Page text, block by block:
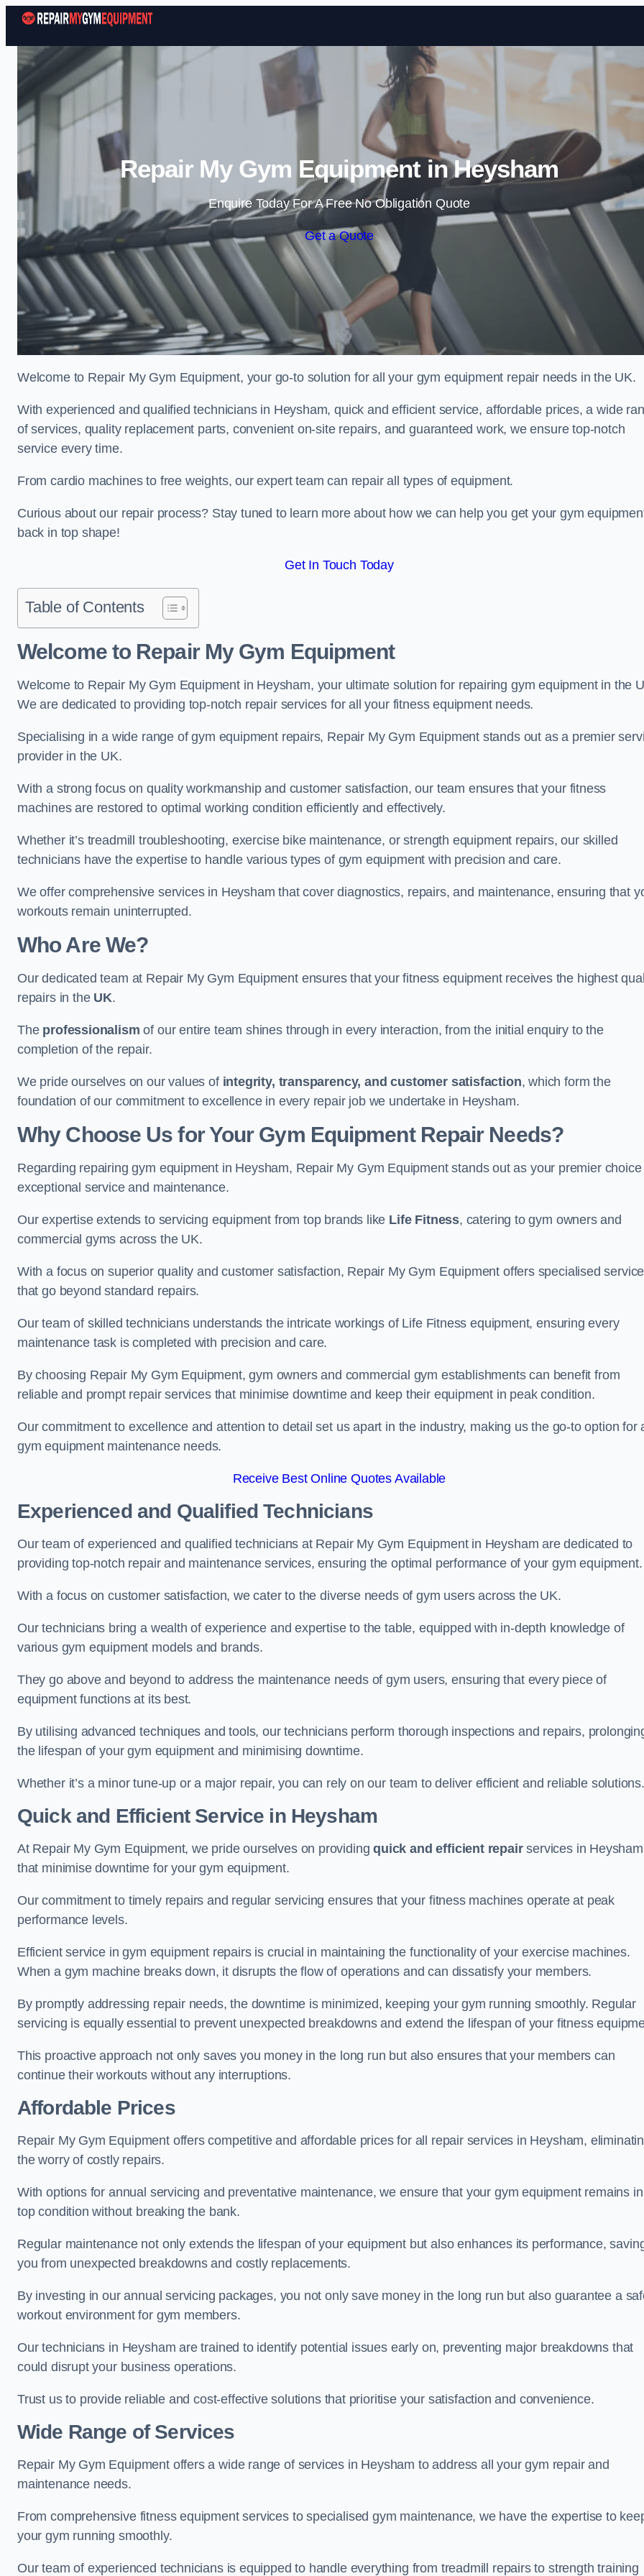
Skip to content
Repair My Gym Equipment in Heysham
Enquire Today For A Free No Obligation Quote
Get a Quote
Welcome to Repair My Gym Equipment, your go-to solution for all your gym equipment repair needs in the UK.
With experienced and qualified technicians in Heysham, quick and efficient service, affordable prices, a wide
of services, quality replacement parts, convenient on-site repairs, and guaranteed work, we ensure top-notch
service every time.
From cardio machines to free weights, our expert team can repair all types of equipment.
Curious about our repair process? Stay tuned to learn more about how we can help you get your gym
back in top shape!
Get In Touch Today
Table of Contents
Welcome to Repair My Gym Equipment
Welcome to Repair My Gym Equipment in Heysham, your ultimate solution for repairing gym equipment in the
We are dedicated to providing top-notch repair services for all your fitness equipment needs.
Specialising in a wide range of gym equipment repairs, Repair My Gym Equipment stands out as a premier
provider in the UK.
With a strong focus on quality workmanship and customer satisfaction, our team ensures that your fitness
machines are restored to optimal working condition efficiently and effectively.
Whether it’s treadmill troubleshooting, exercise bike maintenance, or strength equipment repairs, our skilled
technicians have the expertise to handle various types of gym equipment with precision and care.
We offer comprehensive services in Heysham that cover diagnostics, repairs, and maintenance, ensuring that
workouts remain uninterrupted.
Who Are We?
Our dedicated team at Repair My Gym Equipment ensures that your fitness equipment receives the highest
repairs in the UK.
The professionalism of our entire team shines through in every interaction, from the initial enquiry to the
completion of the repair.
We pride ourselves on our values of integrity, transparency, and customer satisfaction, which form the
foundation of our commitment to excellence in every repair job we undertake in Heysham.
Why Choose Us for Your Gym Equipment Repair Needs?
Regarding repairing gym equipment in Heysham, Repair My Gym Equipment stands out as your premier choice
exceptional service and maintenance.
Our expertise extends to servicing equipment from top brands like Life Fitness, catering to gym owners and
commercial gyms across the UK.
With a focus on superior quality and customer satisfaction, Repair My Gym Equipment offers specialised
that go beyond standard repairs.
Our team of skilled technicians understands the intricate workings of Life Fitness equipment, ensuring every
maintenance task is completed with precision and care.
By choosing Repair My Gym Equipment, gym owners and commercial gym establishments can benefit from
reliable and prompt repair services that minimise downtime and keep their equipment in peak condition.
Our commitment to excellence and attention to detail set us apart in the industry, making us the go-to option for
gym equipment maintenance needs.
Receive Best Online Quotes Available
Experienced and Qualified Technicians
Our team of experienced and qualified technicians at Repair My Gym Equipment in Heysham are dedicated to
providing top-notch repair and maintenance services, ensuring the optimal performance of your gym equipment.
With a focus on customer satisfaction, we cater to the diverse needs of gym users across the UK.
Our technicians bring a wealth of experience and expertise to the table, equipped with in-depth knowledge of
various gym equipment models and brands.
They go above and beyond to address the maintenance needs of gym users, ensuring that every piece of
equipment functions at its best.
By utilising advanced techniques and tools, our technicians perform thorough inspections and repairs,
the lifespan of your gym equipment and minimising downtime.
Whether it’s a minor tune-up or a major repair, you can rely on our team to deliver efficient and reliable solutions.
Quick and Efficient Service in Heysham
At Repair My Gym Equipment, we pride ourselves on providingquick and efficient repairservices in Heysham
that minimise downtime for your gym equipment.
Our commitment to timely repairs and regular servicing ensures that your fitness machines operate at peak
performance levels.
Efficient service in gym equipment repairs is crucial in maintaining the functionality of your exercise machines.
When a gym machine breaks down, it disrupts the flow of operations and can dissatisfy your members.
By promptly addressing repair needs, the downtime is minimized, keeping your gym running smoothly. Regular
servicing is equally essential to prevent unexpected breakdowns and extend the lifespan of your fitness
This proactive approach not only saves you money in the long run but also ensures that your members can
continue their workouts without any interruptions.
Affordable Prices
Repair My Gym Equipment offers competitive and affordable prices for all repair services in Heysham,
the worry of costly repairs.
With options for annual servicing and preventative maintenance, we ensure that your gym equipment remains in
top condition without breaking the bank.
Regular maintenance not only extends the lifespan of your equipment but also enhances its performance,
you from unexpected breakdowns and costly replacements.
By investing in our annual servicing packages, you not only save money in the long run but also guarantee a
workout environment for gym members.
Our technicians in Heysham are trained to identify potential issues early on, preventing major breakdowns that
could disrupt your business operations.
Trust us to provide reliable and cost-effective solutions that prioritise your satisfaction and convenience.
Wide Range of Services
Repair My Gym Equipment offers a wide range of services in Heysham to address all your gym repair and
maintenance needs.
From comprehensive fitness equipment services to specialised gym maintenance, we have the expertise to
your gym running smoothly.
Our team of experienced technicians is equipped to handle everything from treadmill repairs to strength training